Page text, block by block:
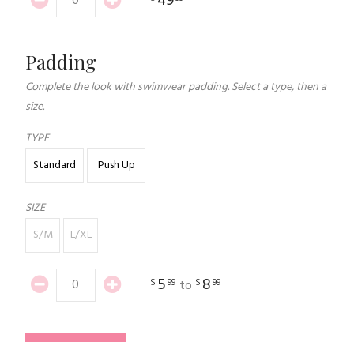
Padding
Complete the look with swimwear padding. Select a type, then a
size.
TYPE
Standard
Push Up
SIZE
S/M
L/XL
$ 599 to $ 899